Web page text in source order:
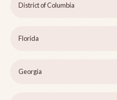
District of Columbia
Florida
Georgia